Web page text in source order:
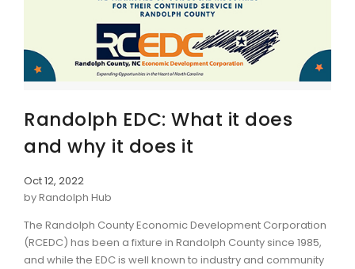
Randolph EDC: What it does
and why it does it
Oct 12, 2022
by Randolph Hub
The Randolph County Economic Development Corporation
(RCEDC) has been a fixture in Randolph County since 1985,
and while the EDC is well known to industry and community